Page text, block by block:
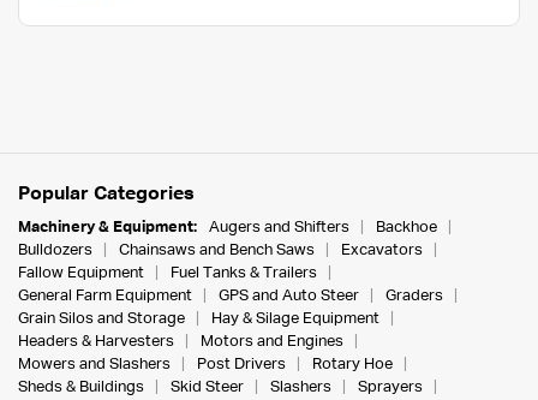
Popular Categories
Machinery & Equipment: Augers and Shifters
Backhoe
Bulldozers
Chainsaws and Bench Saws
Excavators
Fallow Equipment
Fuel Tanks & Trailers
General Farm Equipment
GPS and Auto Steer
Graders
Grain Silos and Storage
Hay & Silage Equipment
Headers & Harvesters
Motors and Engines
Mowers and Slashers
Post Drivers
Rotary Hoe
Sheds & Buildings
Skid Steer Slashers
Sprayers